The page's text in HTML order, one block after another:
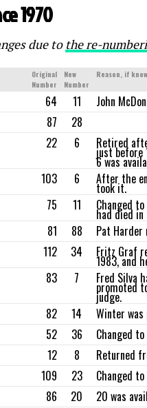
1970
due to the re-
Original
Number
New
Number
Reason, if
64 11 John
87 28
22 6 Retired
just before
6 was
103 6 After the
took it.
75 11 Changed
had died
81 88 Pat
112 34 Fritz Graf
1983, and
83 7 Fred Silva
promoted
judge.
82 14 Winter was
52 36 Changed
12 8 Returned
109 23 Changed
86 20 20 was